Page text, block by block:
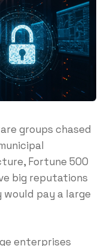
groups chased
Fortune 500
big reputations
pay a large
enterprises